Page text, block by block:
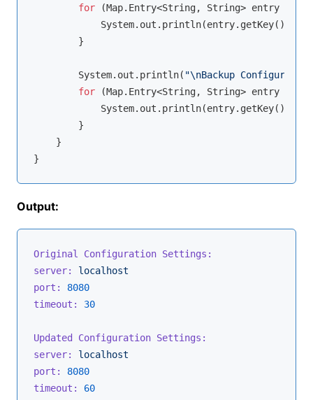
for (Map.Entry<String, String> entry :
            System.out.println(entry.getKey() +
        }
        System.out.println(
"\nBackup
for (Map.Entry<String, String> entry :
            System.out.println(entry.getKey() +
        }
    }
Output:
Original Configuration Settings:
server:
localhost
port:
8080
timeout:
30
Updated Configuration Settings:
server:
localhost
port:
8080
timeout:
60